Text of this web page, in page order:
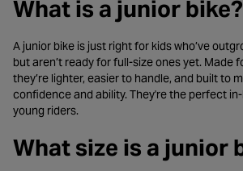
What is a junior bike?
A junior bike is just right for kids who’ve
but aren’t ready for full-size ones yet. Made
they’re lighter, easier to handle, and built to
confidence and ability. They're the perfect
young riders.
What size is a junior